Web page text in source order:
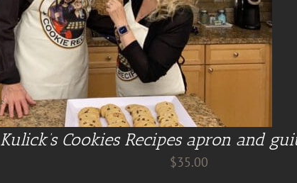
Kulick’s Cookies Recipes apron and
$35.00